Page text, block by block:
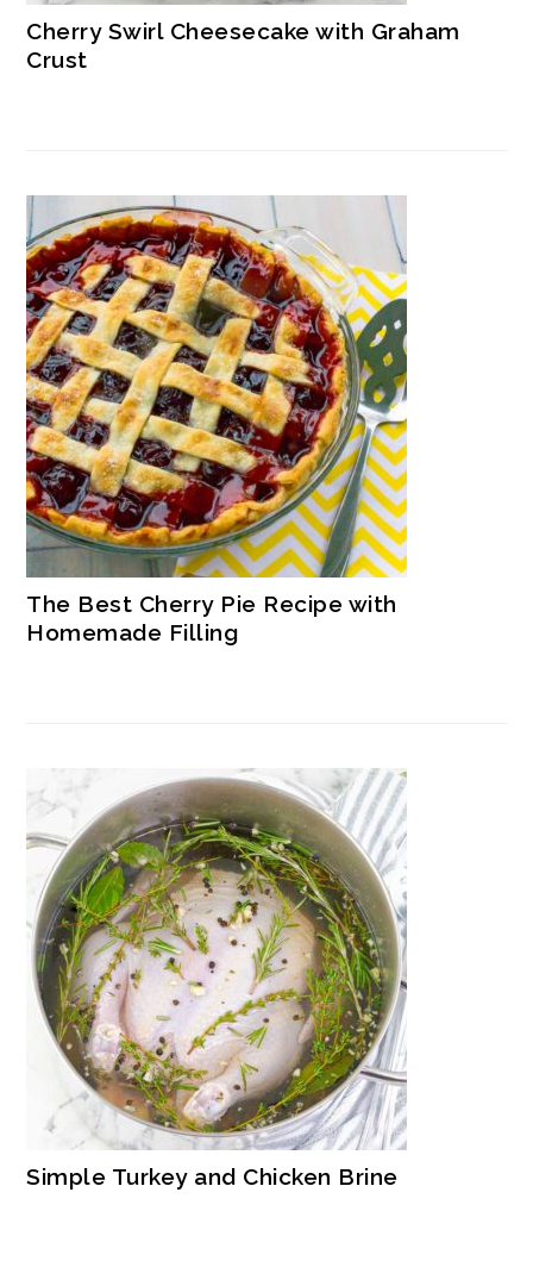
Cherry Swirl Cheesecake with Graham
Crust
The Best Cherry Pie Recipe with
Homemade Filling
Simple Turkey and Chicken Brine